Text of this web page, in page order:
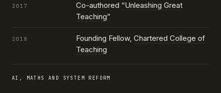
2017 Co-authored “Unleashing Great
Teaching”
2018 Founding Fellow, Chartered College of
Teaching
AI, MATHS AND SYSTEM REFORM